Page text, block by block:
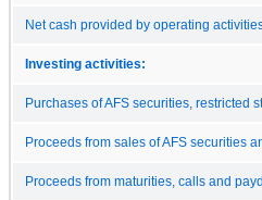
Net cash provided by operating
Investing activities:
Purchases of AFS securities, restricted
Proceeds from sales of AFS securities
Proceeds from maturities, calls and